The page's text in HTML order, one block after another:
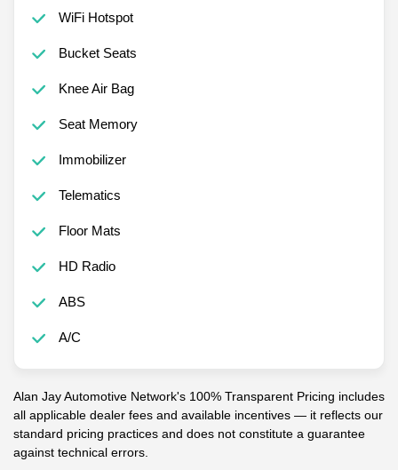
WiFi Hotspot
Bucket Seats
Knee Air Bag
Seat Memory
Immobilizer
Telematics
Floor Mats
HD Radio
ABS
A/C
Alan Jay Automotive Network's 100% Transparent Pricing includes
all applicable dealer fees and available incentives — it reflects our
standard pricing practices and does not constitute a guarantee
against technical errors.